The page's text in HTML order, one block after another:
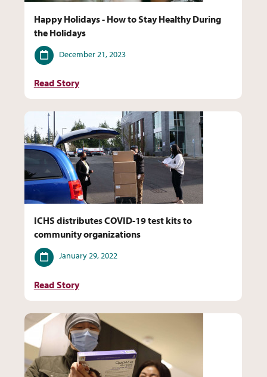
Happy Holidays - How to Stay Healthy During
the Holidays
Date
December 21, 2023
Read Story
ICHS distributes COVID-19 test kits to
community organizations
Date
January 29, 2022
Read Story